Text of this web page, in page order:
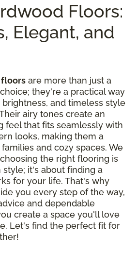
Floors:
Elegant, and
are more than just a
they're a practical way
and timeless style
airy tones create an
feel that fits seamlessly with
looks, making them a
and cozy spaces. We
the right flooring is
it's about finding a
for your life. That's why
you every step of the way,
and dependable
create a space you'll love
Let's find the perfect fit for